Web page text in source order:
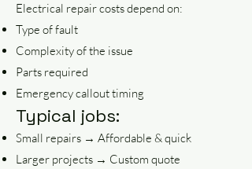
Electrical repair costs depend on:
Type of fault
Complexity of the issue
Parts required
Emergency callout timing
Typical jobs:
Small repairs → Affordable & quick
Larger projects → Custom quote